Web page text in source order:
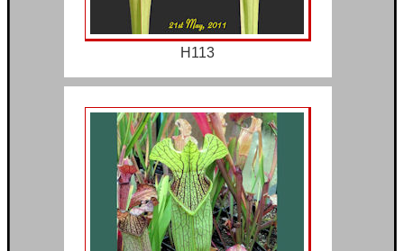
H113